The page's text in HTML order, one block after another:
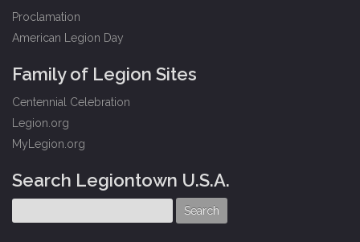
Proclamation
American Legion Day
Family of Legion Sites
Centennial Celebration
Legion.org
MyLegion.org
Search Legiontown U.S.A.